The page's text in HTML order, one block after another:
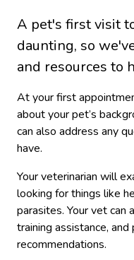
A pet's first visit
daunting, so
and resources to
At your first
about your pet’s
can also address any
have.
Your veterinarian will
looking for things like
parasites. Your vet
training assistance,
recommendations.